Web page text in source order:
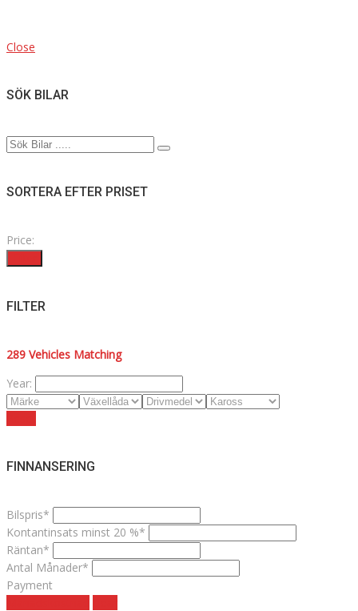
Close
SÖK BILAR
SORTERA EFTER PRISET
Price:
FILTER
289 Vehicles Matching
Year:
FINNANSERING
Bilspris*
Kontantinsats minst 20 %*
Räntan*
Antal Månader*
Payment